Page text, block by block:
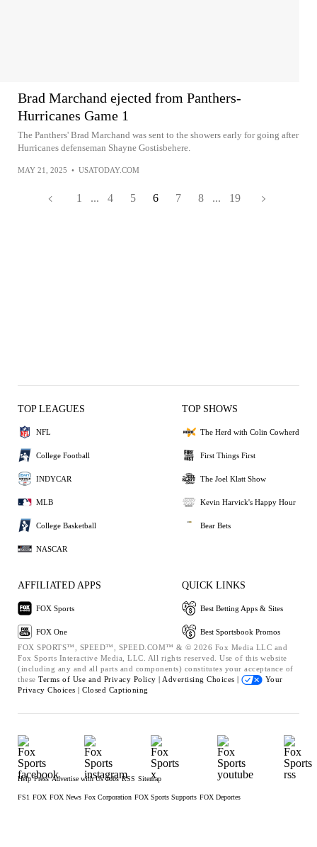
Brad Marchand ejected from Panthers-
Hurricanes Game 1
The Panthers' Brad Marchand was sent to the showers early for going after
Hurricanes defenseman Shayne Gostisbehere.
MAY 21, 2025 • USATODAY.COM
1 ... 4 5 6 7 8 ... 19
TOP LEAGUES
NFL
College Football
INDYCAR
MLB
College Basketball
NASCAR
TOP SHOWS
The Herd with Colin Cowherd
First Things First
The Joel Klatt Show
Kevin Harvick's Happy Hour
Bear Bets
AFFILIATED APPS
FOX Sports
FOX One
QUICK LINKS
Best Betting Apps & Sites
Best Sportsbook Promos
FOX SPORTS™, SPEED™, SPEED.COM™ & © 2026 Fox Media LLC and
Fox Sports Interactive Media, LLC. All rights reserved. Use of this website
(including any and all parts and components) constitutes your acceptance of
these Terms of Use and Privacy Policy | Advertising Choices |
Your
Privacy Choices | Closed Captioning
Help Press Advertise with Us Jobs RSS Sitemap
FS1 FOX FOX News Fox Corporation FOX Sports Supports FOX Deportes